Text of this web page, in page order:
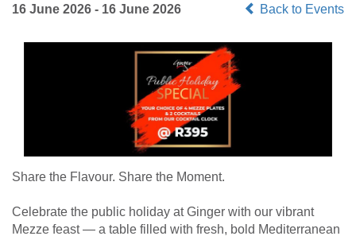
Back to Events
16 June 2026 - 16 June 2026
Share the Flavour. Share the Moment.
Celebrate the public holiday at Ginger with our vibrant
Mezze feast — a table filled with fresh, bold Mediterranean